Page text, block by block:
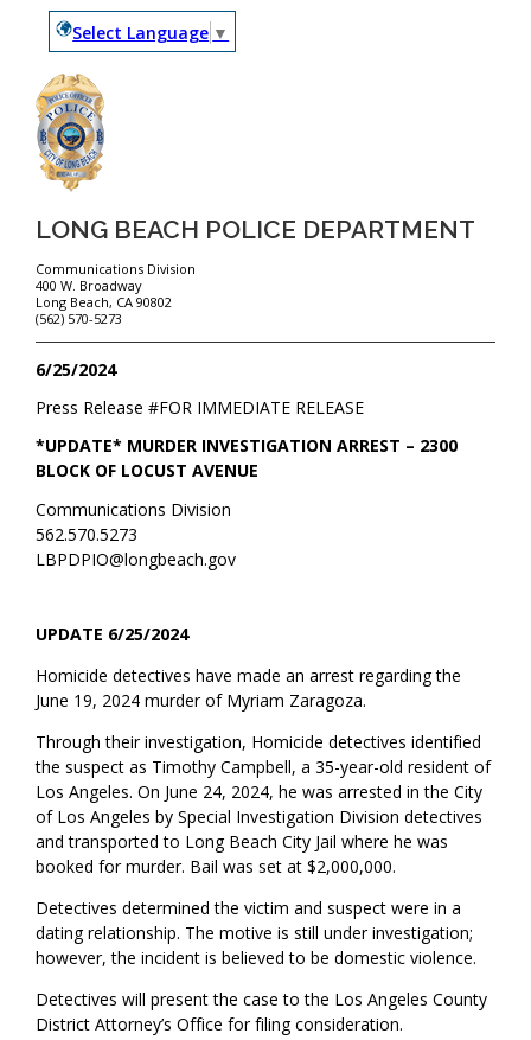
Select Language ▼
LONG BEACH POLICE DEPARTMENT
Communications Division
400 W. Broadway
Long Beach, CA 90802
(562) 570-5273
6/25/2024
FOR IMMEDIATE RELEASE
Press Release #
*UPDATE* MURDER INVESTIGATION ARREST – 2300
BLOCK OF LOCUST AVENUE
Communications Division
562.570.5273
LBPDPIO@longbeach.gov
UPDATE 6/25/2024
Homicide detectives have made an arrest regarding the
June 19, 2024 murder of Myriam Zaragoza.
Through their investigation, Homicide detectives identified
the suspect as Timothy Campbell, a 35-year-old resident of
Los Angeles. On June 24, 2024, he was arrested in the City
of Los Angeles by Special Investigation Division detectives
and transported to Long Beach City Jail where he was
booked for murder. Bail was set at $2,000,000.
Detectives determined the victim and suspect were in a
dating relationship. The motive is still under investigation;
however, the incident is believed to be domestic violence.
Detectives will present the case to the Los Angeles County
District Attorney’s Office for filing consideration.